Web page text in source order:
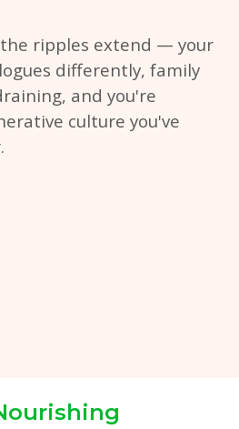
ripples extend — your
differently, family
and you're
culture you've